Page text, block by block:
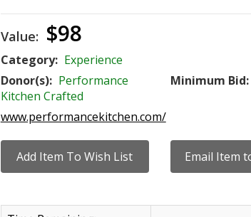
Value: $98
Category: Experience
Donor(s): Performance
Kitchen Crafted
Minimum Bid:
www.performancekitchen.com/